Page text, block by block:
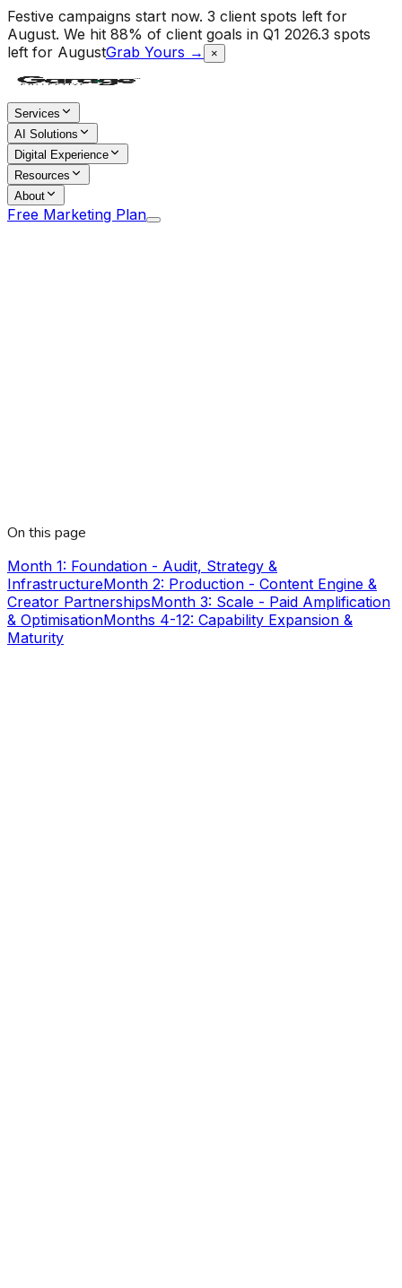
Festive campaigns start now. 3 client spots left for
August. We hit 88% of client goals in Q1 2026.3 spots
left for AugustGrab Yours → ×
Services
AI Solutions
Digital Experience
Resources
About
Free Marketing Plan
On this page
Month 1: Foundation - Audit, Strategy &
InfrastructureMonth 2: Production - Content Engine &
Creator PartnershipsMonth 3: Scale - Paid Amplification
& OptimisationMonths 4-12: Capability Expansion &
Maturity